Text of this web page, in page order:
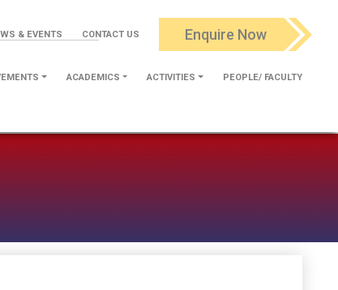
& EVENTS CONTACT US Enquire Now
ACADEMICS ACTIVITIES PEOPLE/ FACULTY